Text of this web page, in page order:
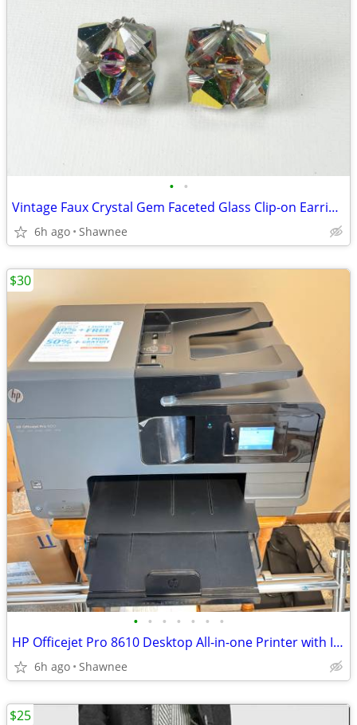
• •
Vintage Faux Crystal Gem Faceted Glass Clip-on Earrings
6h ago Shawnee
• • • • • • •
HP Officejet Pro 8610 Desktop All-in-one Printer with Ink - see note
6h ago Shawnee
$30
$25